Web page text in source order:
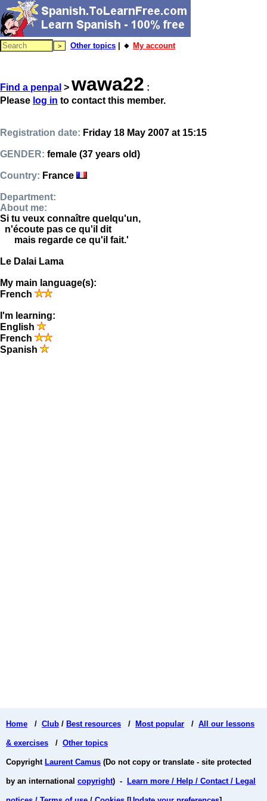
Other topics | 🔸 My account
Find a penpal > wawa22 :
Please log in to contact this member.
Registration date: Friday 18 May 2007 at 15:15
GENDER: female (37 years old)
Country: France
Department:
About me:
Si tu veux connaître quelqu'un,
n'écoute pas ce qu'il dit
mais regarde ce qu'il fait.'
Le Dalai Lama
My main language(s):
French
I'm learning:
English
French
Spanish
Home / Club / Best resources / Most popular / All our lessons
& exercises / Other topics
Copyright Laurent Camus (Do not copy or translate - site protected
by an international copyright) - Learn more / Help / Contact / Legal